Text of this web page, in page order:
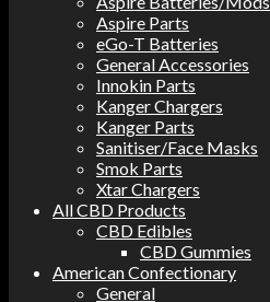
Aspire Parts
eGo-T Batteries
General Accessories
Innokin Parts
Kanger Chargers
Kanger Parts
Sanitiser/Face Masks
Smok Parts
Xtar Chargers
All CBD Products
CBD Edibles
CBD Gummies
American Confectionary
General